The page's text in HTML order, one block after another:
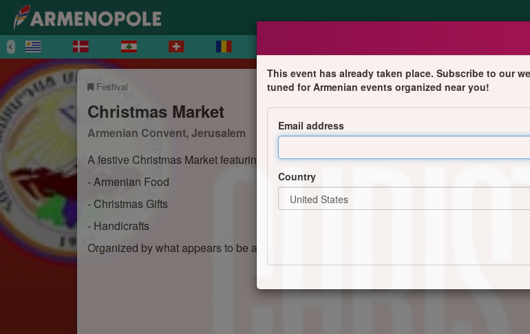
Festival
Christmas Market
Armenian Convent, Jerusalem
A festive Christmas Market featuring:
- Armenian Food
- Christmas Gifts
- Handicrafts
Organized by what appears to be an Armenian institution (visible in the logo dated 1937).
This event has already taken place. Subscribe to our
tuned for Armenian events organized near you!
Email address
Country